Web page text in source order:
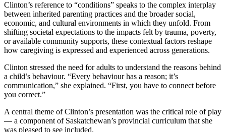
Clinton’s reference to “conditions” speaks to the complex interplay
between inherited parenting practices and the broader social,
economic, and cultural environments in which they unfold. From
shifting societal expectations to the impacts felt by trauma, poverty,
or available community supports, these contextual factors reshape
how caregiving is expressed and experienced across generations.
Clinton stressed the need for adults to understand the reasons behind
a child’s behaviour. “Every behaviour has a reason; it’s
communication,” she explained. “First, you have to connect before
you correct.”
A central theme of Clinton’s presentation was the critical role of play
— a component of Saskatchewan’s provincial curriculum that she
was pleased to see included.